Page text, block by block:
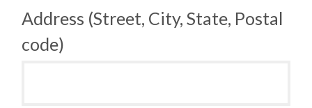
Address (Street, City, State, Postal
code)